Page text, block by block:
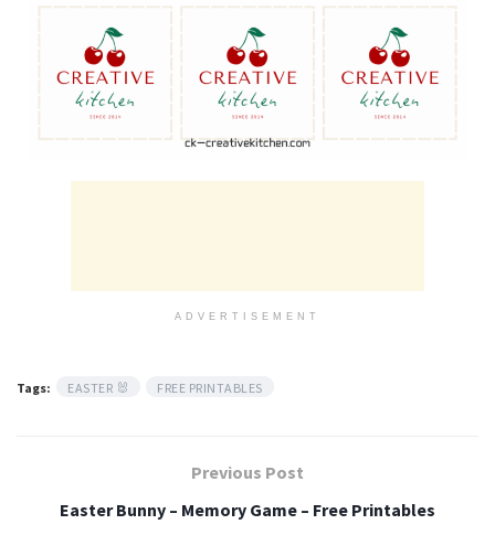
ADVERTISEMENT
Tags: EASTER 🐰 FREE PRINTABLES
Previous Post
Easter Bunny – Memory Game – Free Printables